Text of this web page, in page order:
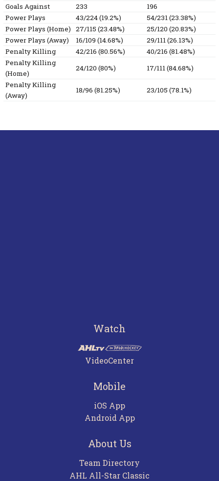
Goals Against
233
196
Power Plays
43/224 (19.2%)
54/231 (23.38%)
Power Plays (Home)
27/115 (23.48%)
25/120 (20.83%)
Power Plays (Away)
16/109 (14.68%)
29/111 (26.13%)
Penalty Killing
42/216 (80.56%)
40/216 (81.48%)
Penalty Killing
(Home)
24/120 (80%)
17/111 (84.68%)
Penalty Killing
(Away)
18/96 (81.25%) 23/105 (78.1%)
Watch
VideoCenter
Mobile
iOS App
Android App
About Us
Team Directory
AHL All-Star Classic